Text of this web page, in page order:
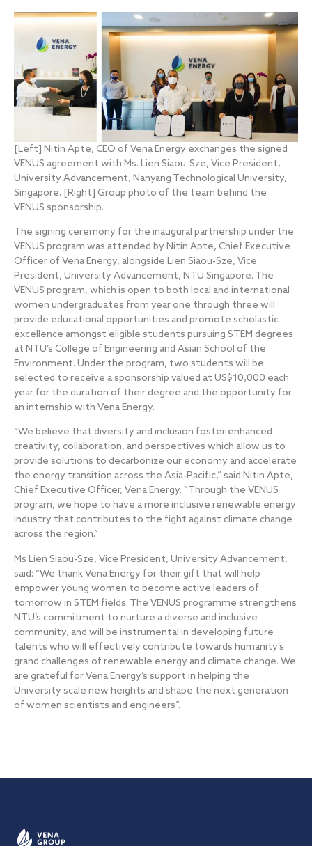
[Left] Nitin Apte, CEO of Vena Energy exchanges the signed
VENUS agreement with Ms. Lien Siaou-Sze, Vice President,
University Advancement, Nanyang Technological University,
Singapore. [Right] Group photo of the team behind the
VENUS sponsorship.
The signing ceremony for the inaugural partnership under the
VENUS program was attended by Nitin Apte, Chief Executive
Officer of Vena Energy, alongside Lien Siaou-Sze, Vice
President, University Advancement, NTU Singapore. The
VENUS program, which is open to both local and international
women undergraduates from year one through three will
provide educational opportunities and promote scholastic
excellence amongst eligible students pursuing STEM degrees
at NTU’s College of Engineering and Asian School of the
Environment. Under the program, two students will be
selected to receive a sponsorship valued at US$10,000 each
year for the duration of their degree and the opportunity for
an internship with Vena Energy.
“We believe that diversity and inclusion foster enhanced
creativity, collaboration, and perspectives which allow us to
provide solutions to decarbonize our economy and accelerate
the energy transition across the Asia-Pacific,” said Nitin Apte,
Chief Executive Officer, Vena Energy. “Through the VENUS
program, we hope to have a more inclusive renewable energy
industry that contributes to the fight against climate change
across the region.”
Ms Lien Siaou-Sze, Vice President, University Advancement,
said: “We thank Vena Energy for their gift that will help
empower young women to become active leaders of
tomorrow in STEM fields. The VENUS programme strengthens
NTU’s commitment to nurture a diverse and inclusive
community, and will be instrumental in developing future
talents who will effectively contribute towards humanity’s
grand challenges of renewable energy and climate change. We
are grateful for Vena Energy’s support in helping the
University scale new heights and shape the next generation
of women scientists and engineers”.